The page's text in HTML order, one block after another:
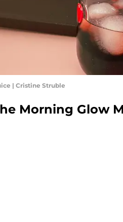
| Cristine Struble
Morning Glow